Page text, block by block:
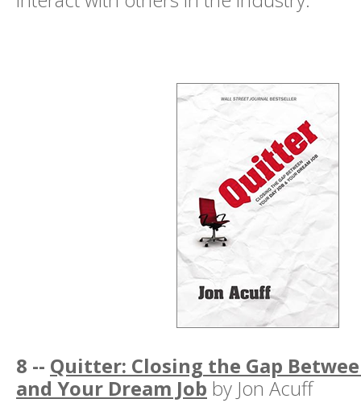
8 -- Quitter: Closing the Gap
and Your Dream Job by Jon Acuff